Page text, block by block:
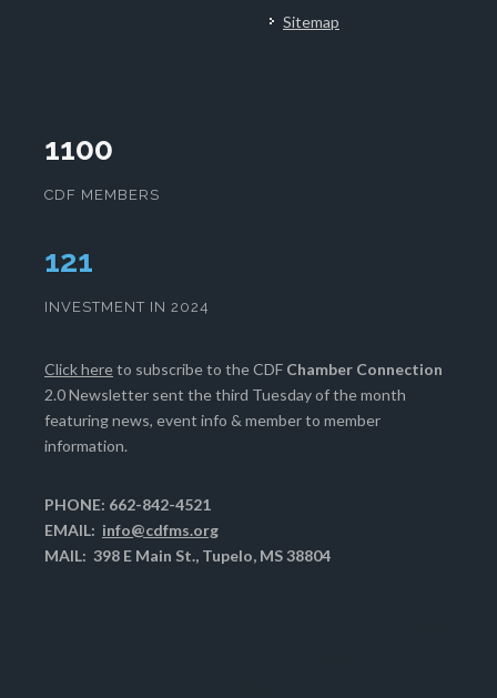
Sitemap
1100
CDF MEMBERS
126
INVESTMENT IN 2024
Click hereto subscribe to the CDF Chamber Connection
2.0 Newsletter sent the third Tuesday of the month
featuring news, event info & member to member
information.
PHONE: 662-842-4521
EMAIL: info@cdfms.org
MAIL: 398 E Main St., Tupelo, MS 38804